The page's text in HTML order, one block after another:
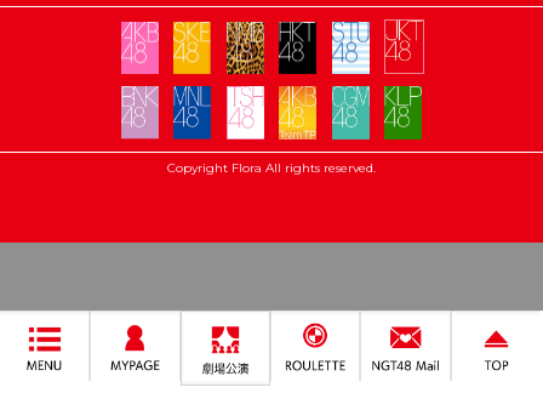
Copyright Flora All rights reserved.